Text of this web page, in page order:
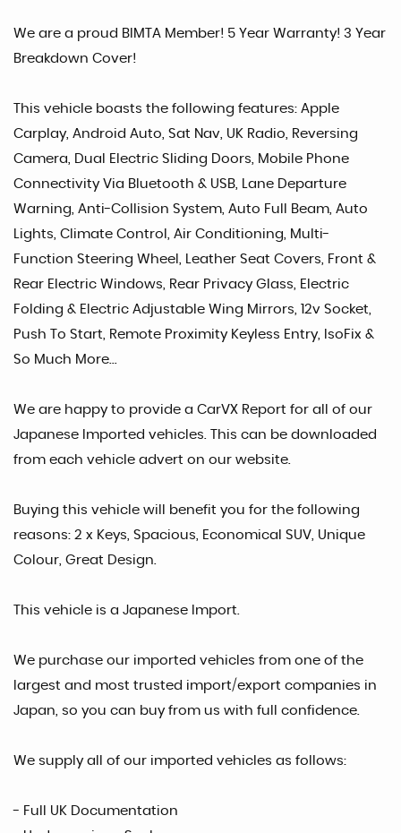
We are a proud BIMTA Member! 5 Year Warranty! 3 Year
Breakdown Cover!
This vehicle boasts the following features: Apple
Carplay, Android Auto, Sat Nav, UK Radio, Reversing
Camera, Dual Electric Sliding Doors, Mobile Phone
Connectivity Via Bluetooth & USB, Lane Departure
Warning, Anti-Collision System, Auto Full Beam, Auto
Lights, Climate Control, Air Conditioning, Multi-
Function Steering Wheel, Leather Seat Covers, Front &
Rear Electric Windows, Rear Privacy Glass, Electric
Folding & Electric Adjustable Wing Mirrors, 12v Socket,
Push To Start, Remote Proximity Keyless Entry, IsoFix &
So Much More...
We are happy to provide a CarVX Report for all of our
Japanese Imported vehicles. This can be downloaded
from each vehicle advert on our website.
Buying this vehicle will benefit you for the following
reasons: 2 x Keys, Spacious, Economical SUV, Unique
Colour, Great Design.
This vehicle is a Japanese Import.
We purchase our imported vehicles from one of the
largest and most trusted import/export companies in
Japan, so you can buy from us with full confidence.
We supply all of our imported vehicles as follows:
- Full UK Documentation